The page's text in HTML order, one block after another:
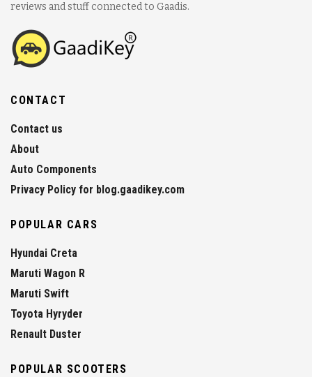
reviews and stuff connected to Gaadis.
CONTACT
Contact us
About
Auto Components
Privacy Policy for blog.gaadikey.com
POPULAR CARS
Hyundai Creta
Maruti Wagon R
Maruti Swift
Toyota Hyryder
Renault Duster
POPULAR SCOOTERS